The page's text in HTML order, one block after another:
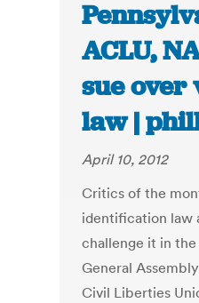
ACLU,
sue over
law |
April 10, 2012
Critics of the
identification law
challenge it in
General
Civil Liberties